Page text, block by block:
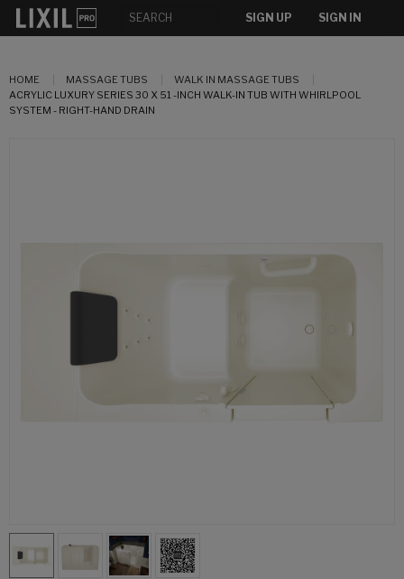
SIGN UP SIGN IN
HOME MASSAGE TUBS
WALK IN MASSAGE TUBS
ACRYLIC LUXURY SERIES 30 X 51 -INCH WALK-IN TUB WITH WHIRLPOOL
SYSTEM - RIGHT-HAND DRAIN